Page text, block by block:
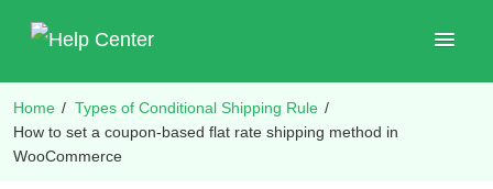
Toggle
Shop Plugins
Home / Types of Conditional Shipping Rule /
How to set a coupon-based flat rate shipping method in
WooCommerce